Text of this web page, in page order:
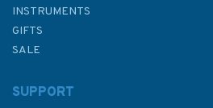
INSTRUMENTS
GIFTS
SALE
SUPPORT